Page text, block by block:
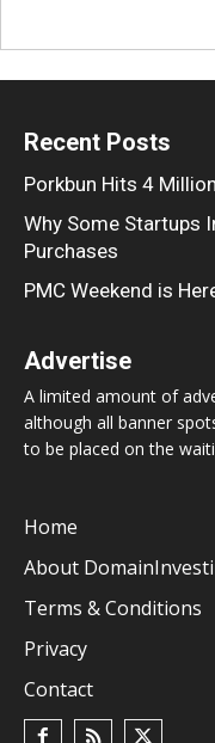
Recent Posts
Porkbun Hits 4
Why Some Startups
Purchases
PMC Weekend is
Advertise
A limited amount of
although all banner
to be placed on the
Home
About
Terms & Conditions
Privacy
Contact